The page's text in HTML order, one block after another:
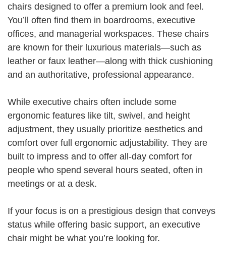
chairs designed to offer a premium look and feel.
You’ll often find them in boardrooms, executive
offices, and managerial workspaces. These chairs
are known for their luxurious materials—such as
leather or faux leather—along with thick cushioning
and an authoritative, professional appearance.
While executive chairs often include some
ergonomic features like tilt, swivel, and height
adjustment, they usually prioritize aesthetics and
comfort over full ergonomic adjustability. They are
built to impress and to offer all-day comfort for
people who spend several hours seated, often in
meetings or at a desk.
If your focus is on a prestigious design that conveys
status while offering basic support, an executive
chair might be what you’re looking for.